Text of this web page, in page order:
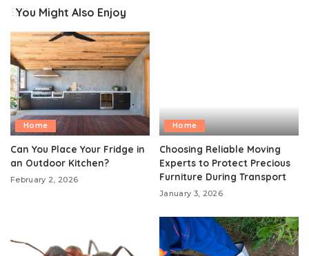
You Might Also Enjoy
Home
Can You Place Your Fridge in
an Outdoor Kitchen?
February 2, 2026
Home
Choosing Reliable Moving
Experts to Protect Precious
Furniture During Transport
January 3, 2026